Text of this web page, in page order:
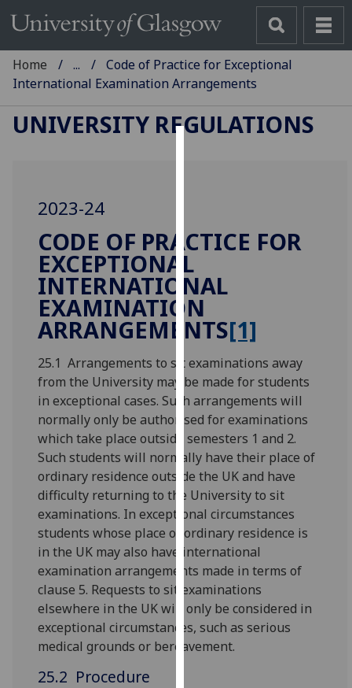
to
improve
user
experience
and
allow
for
personalised
advertising
via
third
parties.
You
can
find
out
more
about
cookies
and
how
we
Home ...
Code of Practice for Exceptional
International Examination Arrangements
UNIVERSITY REGULATIONS
2023-24
CODE OF PRACTICE FOR
EXCEPTIONAL
INTERNATIONAL
EXAMINATION
ARRANGEMENTS[1]
25.1 Arrangements to sit examinations away
from the University may be made for students
in exceptional cases. Such arrangements will
normally only be authorised for examin­ations
which take place outside semesters 1 and 2.
Such students will normally have their place of
ordinary residence outside the UK and have
difficulty returning to the University to sit
examinations. In exceptional circumstances
students whose place of ordinary residence is
in the UK may also have international
examination arrangements made in terms of
clause 5. Requests to sit examinations
elsewhere in the UK will only be considered in
exceptional circumstances, such as serious
medical grounds or bereavement.
25.2 Procedure